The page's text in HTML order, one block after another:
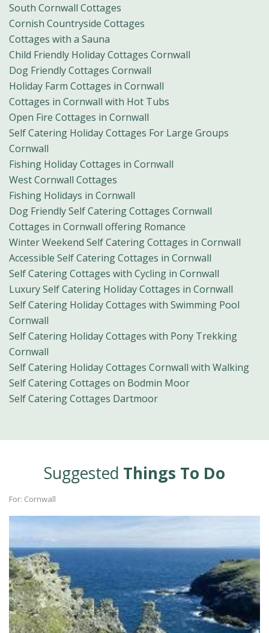
South Cornwall Cottages
Cornish Countryside Cottages
Cottages with a Sauna
Child Friendly Holiday Cottages Cornwall
Dog Friendly Cottages Cornwall
Holiday Farm Cottages in Cornwall
Cottages in Cornwall with Hot Tubs
Open Fire Cottages in Cornwall
Self Catering Holiday Cottages For Large Groups
Cornwall
Fishing Holiday Cottages in Cornwall
West Cornwall Cottages
Fishing Holidays in Cornwall
Dog Friendly Self Catering Cottages Cornwall
Cottages in Cornwall offering Romance
Winter Weekend Self Catering Cottages in Cornwall
Accessible Self Catering Cottages in Cornwall
Self Catering Cottages with Cycling in Cornwall
Luxury Self Catering Holiday Cottages in Cornwall
Self Catering Holiday Cottages with Swimming Pool
Cornwall
Self Catering Holiday Cottages with Pony Trekking
Cornwall
Self Catering Holiday Cottages Cornwall with Walking
Self Catering Cottages on Bodmin Moor
Self Catering Cottages Dartmoor
Suggested Things To Do
For: Cornwall